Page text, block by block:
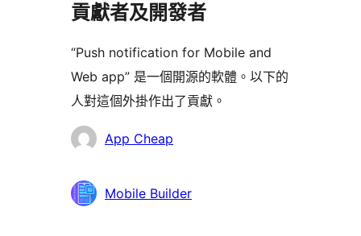
貢獻者及開發者
“Push notification for Mobile and
Web app” 是一個開源的軟體。以下的
人對這個外掛作出了貢獻。
貢
者
App Cheap
Mobile Builder